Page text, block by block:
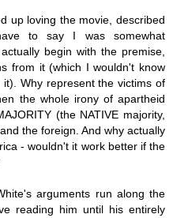
up loving the movie, described
to say I was somewhat
begin with the premise,
from it (which I wouldn't know
Why represent the victims of
the whole irony of apartheid
(the NATIVE majority,
the foreign. And why actually
- wouldn't it work better if the
arguments run along the
reading him until his entirely